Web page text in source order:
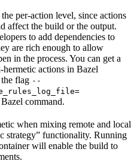
the per-action level, since actions
affect the build or the output.
to add dependencies to
are rich enough to allow
in the process. You can get a
actions in Bazel
flag --
command.
when mixing remote and local
strategy” functionality. Running
will enable the build to